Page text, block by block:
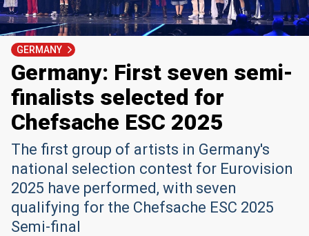
GERMANY
Germany: First seven semi-
finalists selected for
Chefsache ESC 2025
The first group of artists in Germany's
national selection contest for Eurovision
2025 have performed, with seven
qualifying for the Chefsache ESC 2025
Semi-final